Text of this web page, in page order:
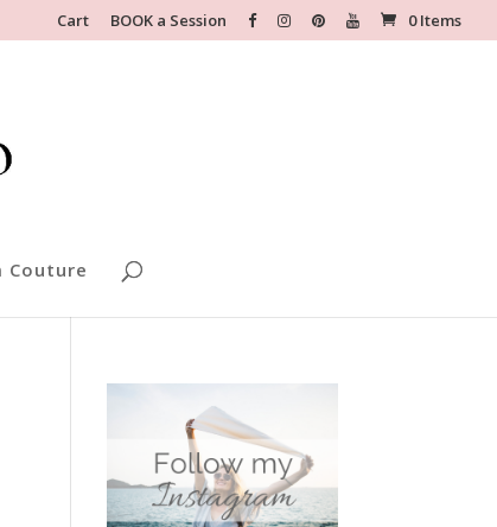
Cart BOOK a Session 0 Items
Couture